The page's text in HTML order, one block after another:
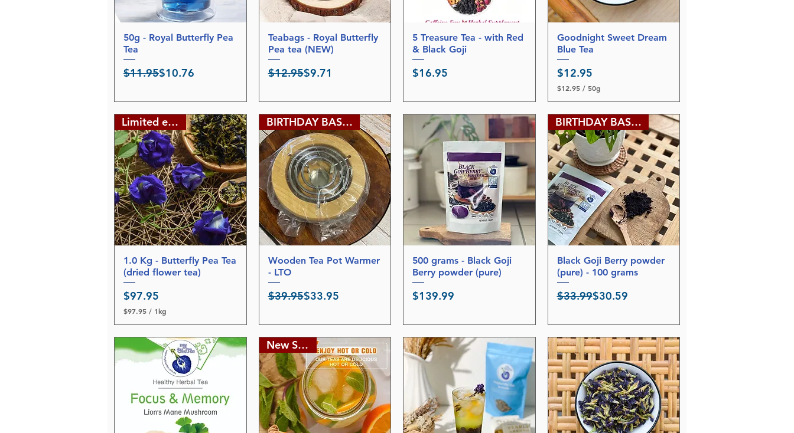
m
Quick View
50g - Royal Butterfly Pea
Tea
Regular Price
$11.95
Sale Price$10.76
Quick View
Teabags - Royal Butterfly
Pea tea (NEW)
Regular Price
$12.95
Sale Price$9.71
Quick View
5 Treasure Tea - with Red
& Black Goji
Price
$16.95
Quick View
Goodnight Sweet Dream
Blue Tea
Price
$12.95
$12.95 / 50g
2
.
9
5
p
e
r
5
0
G
r
a
m
s
Quick View
Limited edition
1.0 Kg - Butterfly Pea Tea
(dried flower tea)
Price
$97.95
$97.95 / 1kg
7
.
9
Quick View
BIRTHDAY BASH SALE
Wooden Tea Pot Warmer
- LTO
Regular Price
$39.95
Sale Price$33.95
Quick View
500 grams - Black Goji
Berry powder (pure)
Price
$139.99
Quick View
BIRTHDAY BASH SALE
Black Goji Berry powder
(pure) - 100 grams
Regular Price
$33.99
Sale Price$30.59
New Stocks